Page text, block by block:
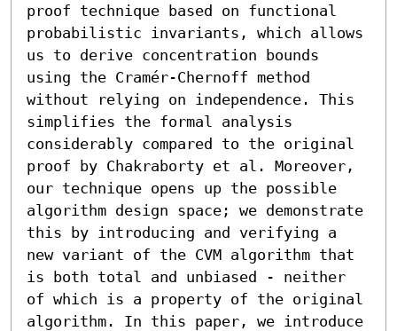
proof technique based on functional
probabilistic invariants, which allows
us to derive concentration bounds
using the Cramér-Chernoff method
without relying on independence. This
simplifies the formal analysis
considerably compared to the original
proof by Chakraborty et al. Moreover,
our technique opens up the possible
algorithm design space; we demonstrate
this by introducing and verifying a
new variant of the CVM algorithm that
is both total and unbiased - neither
of which is a property of the original
algorithm. In this paper, we introduce